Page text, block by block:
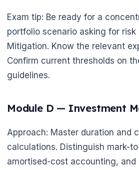
Exam tip: Be ready for a
portfolio scenario asking for risk
Mitigation. Know the relevant
Confirm current thresholds on
guidelines.
Module D — Investment
Approach: Master duration and
calculations. Distinguish mark-
amortised-cost accounting, and